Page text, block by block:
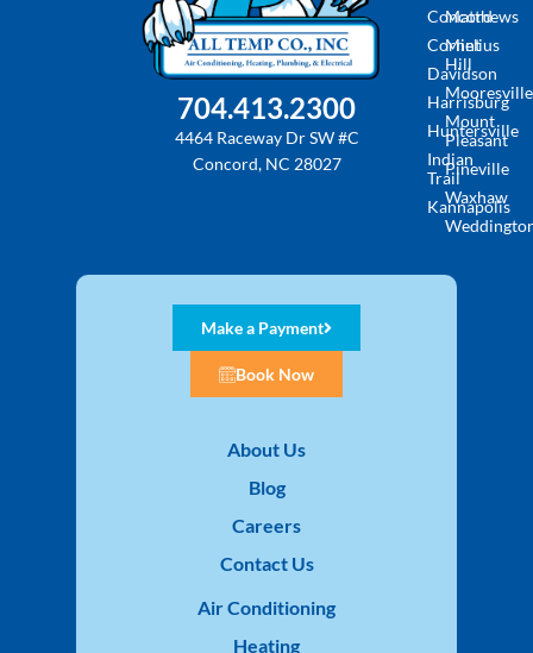
704.413.2300
4464 Raceway Dr SW #C
Concord, NC 28027
Concord
Cornelius
Davidson
Harrisburg
Huntersville
Indian
Trail
Kannapolis
Matthews
Mint
Hill
Mooresville
Mount
Pleasant
Pineville
Waxhaw
Make a Payment
Book Now
About Us
Blog
Careers
Contact Us
Air Conditioning
Heating